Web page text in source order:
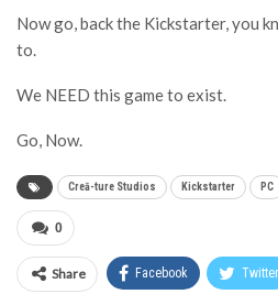
Now go, back the Kickstarter, you
to.
We NEED this game to exist.
Go, Now.
Creā-ture Studios Kickstarter PC
0
Share Facebook Twitter